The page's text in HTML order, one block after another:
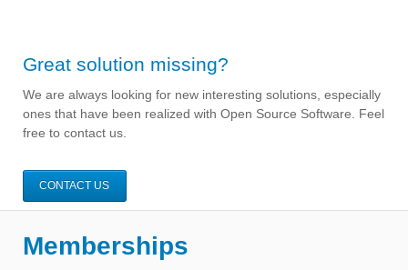
Great solution missing?
We are always looking for new interesting solutions, especially
ones that have been realized with Open Source Software. Feel
free to contact us.
CONTACT US
Memberships